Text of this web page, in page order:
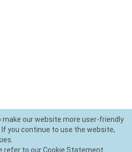
make our website more user-friendly
you continue to use the website,
refer to our Cookie Statement